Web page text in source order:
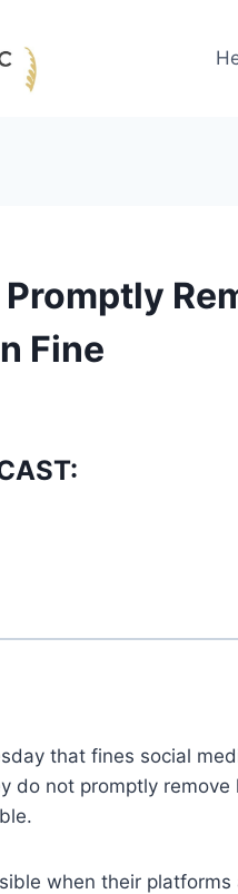
Fine
that fines social
do not promptly
when their